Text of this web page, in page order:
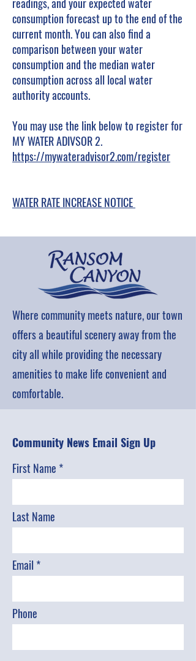
consumption forecast up to the end of the
current month. You can also find a
comparison between your water
consumption and the median water
consumption across all local water
authority accounts.
You may use the link below to register for
MY WATER ADIVSOR 2.
https://mywateradvisor2.com/register
WATER RATE INCREASE NOTICE
Where community meets nature, our town
offers a beautiful scenery away from the
city all while providing the necessary
amenities to make life convenient and
comfortable.
Community News Email Sign Up
First Name
Last Name
Email
Phone